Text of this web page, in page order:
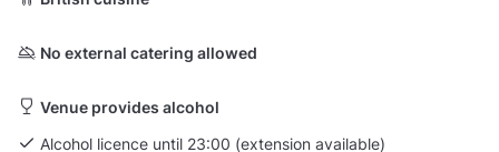
No external catering allowed
Venue provides alcohol
Alcohol licence until 23:00 (extension available)